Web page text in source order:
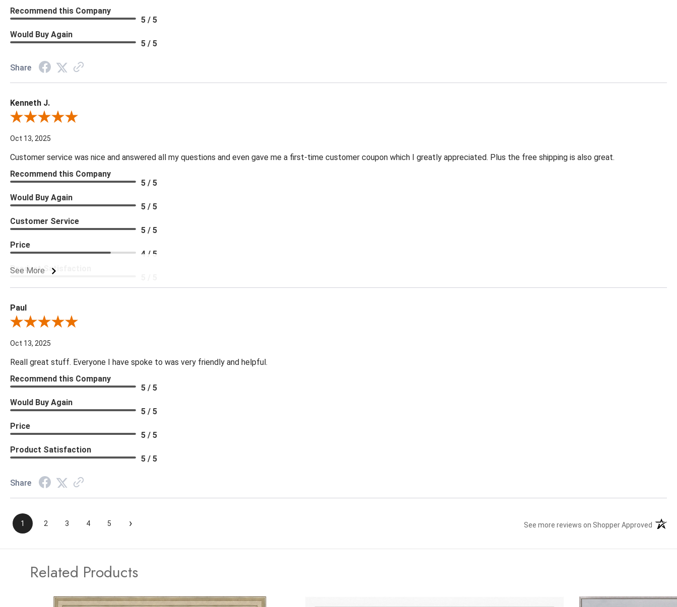
Recommend this Company
5 / 5
Would Buy Again
5 / 5
Share
Kenneth J.
Review By Kenneth J.
Oct 13, 2025
Customer service was nice and answered all my questions and even gave me a first-time customer coupon which I greatly appreciated. Plus the free shipping is also great.
See More
Recommend this Company
5 / 5
Would Buy Again
5 / 5
Customer Service
5 / 5
Price
4 / 5
Product Satisfaction
Paul
Review By Paul
Oct 13, 2025
Reall great stuff. Everyone I have spoke to was very friendly and helpful.
Recommend this Company
5 / 5
Would Buy Again
5 / 5
Price
5 / 5
Product Satisfaction
5 / 5
Share
1 2 3 4 5 › See more reviews on Shopper Approved
Related Products